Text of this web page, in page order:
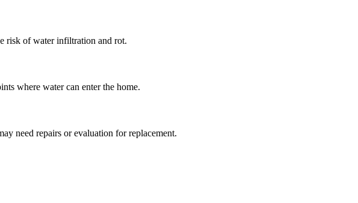
risk of water infiltration and rot.
where water can enter the home.
need repairs or evaluation for replacement.